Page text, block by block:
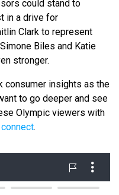
could stand to
in a drive for
Clark to represent
Biles and Katie
stronger.
consumer insights as the
to go deeper and see
Olympic viewers with
connect.